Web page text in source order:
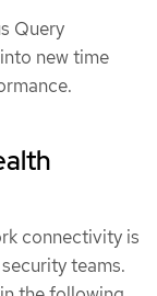
Query
new time
connectivity is
teams.